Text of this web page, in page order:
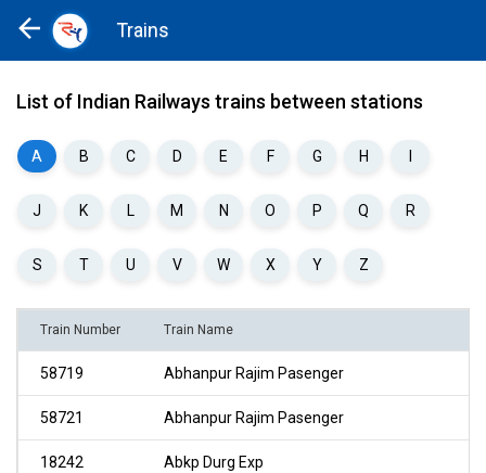
Trains
Home Trains
List of Indian Railways trains between stations
A B C D E F G H
J K L M N O P Q R
S T U V W X Y Z
Train Number Train Name
58719 Abhanpur Rajim Pasenger
58721 Abhanpur Rajim Pasenger
18242 Abkp Durg Exp